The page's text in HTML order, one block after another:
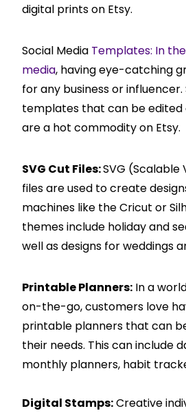
digital prints on Etsy.
Social Media Templates: In
media, having eye-catching
for any business or influencer.
templates that can be edited
are a hot commodity on Etsy.
SVG Cut Files:SVG
files are used to create
machines like the Cricut or
themes include holiday and
well as designs for weddings
Printable Planners: In a
on-the-go, customers love
printable planners that can
their needs. This can include
monthly planners, habit
Digital Stamps:Creative